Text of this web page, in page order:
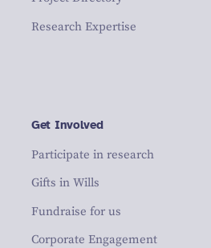
Research Expertise
Get Involved
Participate in research
Gifts in Wills
Fundraise for us
Corporate Engagement